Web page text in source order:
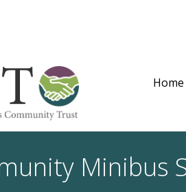
Home
Minibus